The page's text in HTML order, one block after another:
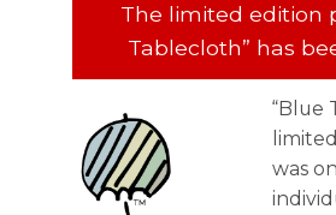
The limited edition
Tablecloth” has
“Blue
was